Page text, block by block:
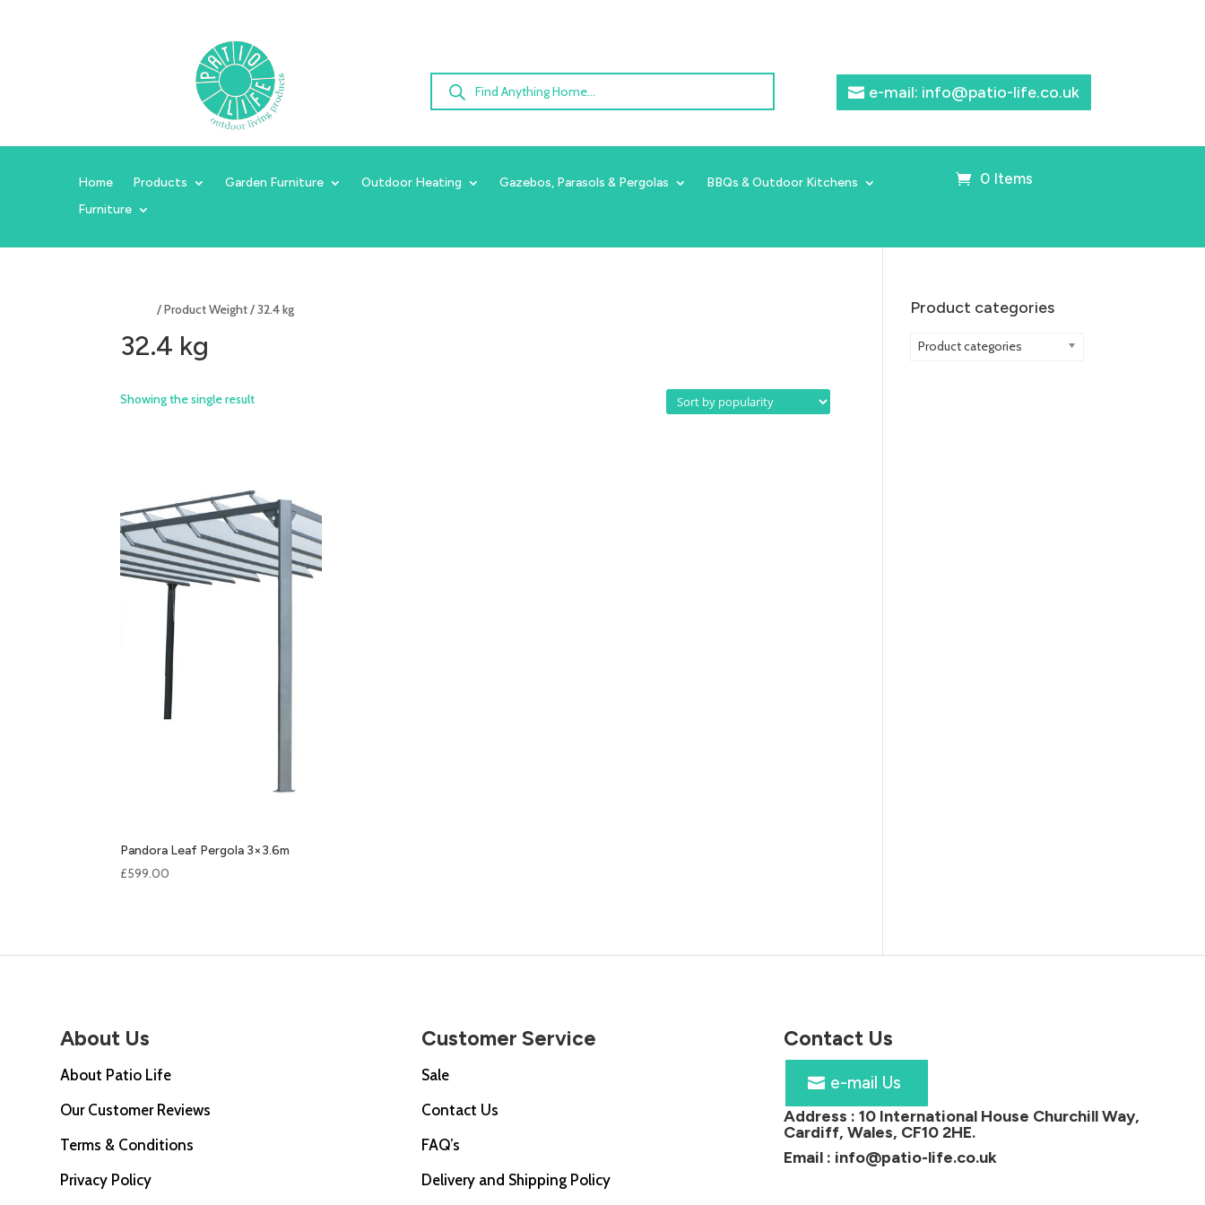
Products
search e-mail: info@patio-life.co.uk
Home Products Garden Furniture Outdoor Heating Gazebos, Parasols & Pergolas
BBQs & Outdoor Kitchens
Furniture
0 Items
/ Product Weight / 32.4 kg
32.4 kg
Showing the single result
Pandora Leaf Pergola 3×3.6m
£599.00
Product categories
Product categories
About Us
About Patio Life
Our Customer Reviews
Terms & Conditions
Privacy Policy
Customer Service
Sale
Contact Us
FAQ’s
Delivery and Shipping Policy
Contact Us
e-mail Us
Address : 10 International House Churchill Way,
Cardiff, Wales, CF10 2HE.
Email : info@patio-life.co.uk